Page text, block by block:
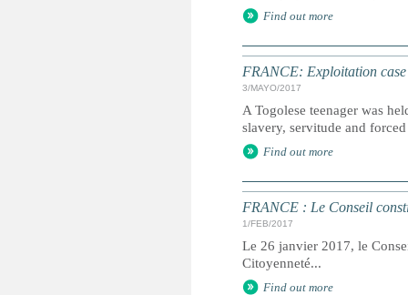
Find out more
FRANCE: Exploitation
3/MAYO/2017
A Togolese teenager was
slavery, servitude and
Find out more
FRANCE : Le Conseil
1/FEB/2017
Le 26 janvier 2017, le
Citoyenneté...
Find out more